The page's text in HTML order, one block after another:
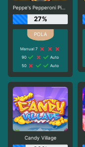
Peppe's Pepperoni Pizza Plaza
27%
Manual 7
90
Auto
50
Auto
Candy Village